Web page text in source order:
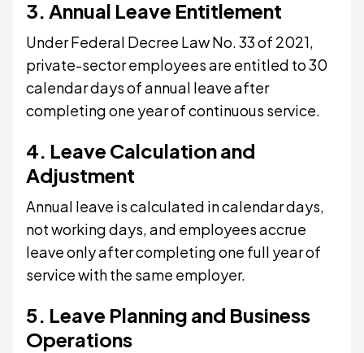
3. Annual Leave Entitlement
Under Federal Decree Law No. 33 of 2021,
private-sector employees are entitled to 30
calendar days of annual leave after
completing one year of continuous service.
4. Leave Calculation and
Adjustment
Annual leave is calculated in calendar days,
not working days, and employees accrue
leave only after completing one full year of
service with the same employer.
5. Leave Planning and Business
Operations